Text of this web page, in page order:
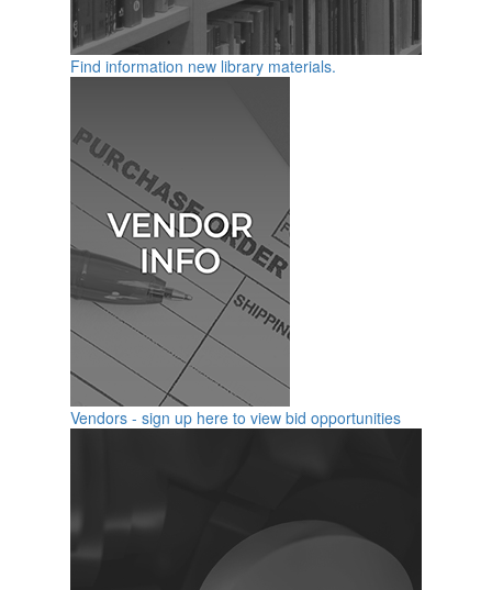
Find information new library materials.
Vendors - sign up here to view bid opportunities